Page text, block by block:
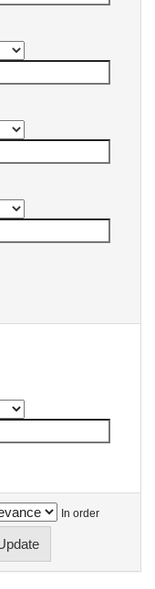
In order